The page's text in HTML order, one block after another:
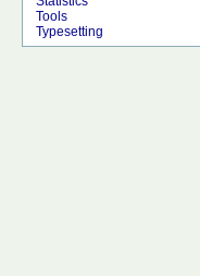
Tools
Typesetting